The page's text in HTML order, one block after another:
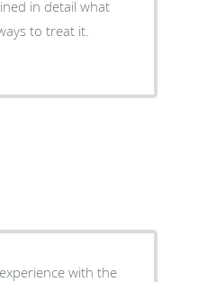
in detail what
to treat it.
with the